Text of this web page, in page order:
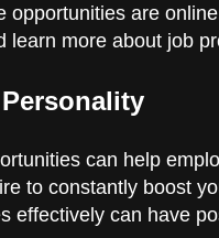
opportunities are
learn more about job
can help
to constantly boost
effectively can have